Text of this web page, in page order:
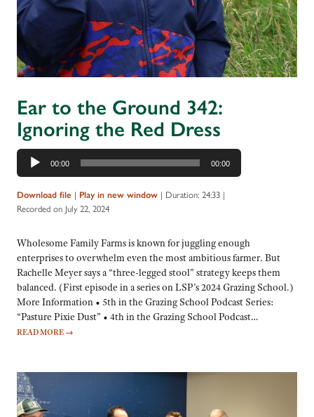
Ear to the Ground 342:
Ignoring the Red Dress
Audio
Player
00:00 00:00
Download file | Play in new window | Duration: 24:33 |
Recorded on July 22, 2024
Wholesome Family Farms is known for juggling enough
enterprises to overwhelm even the most ambitious farmer. But
Rachelle Meyer says a “three-legged stool” strategy keeps them
balanced. (First episode in a series on LSP’s 2024 Grazing School.)
More Information • 5th in the Grazing School Podcast Series:
“Pasture Pixie Dust” • 4th in the Grazing School Podcast…
READ MORE →